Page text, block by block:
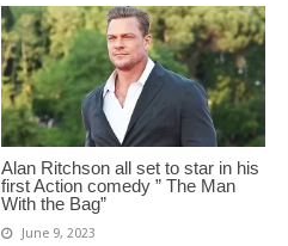
Alan Ritchson all set to star in his
first Action comedy ” The Man
With the Bag”
June 9, 2023